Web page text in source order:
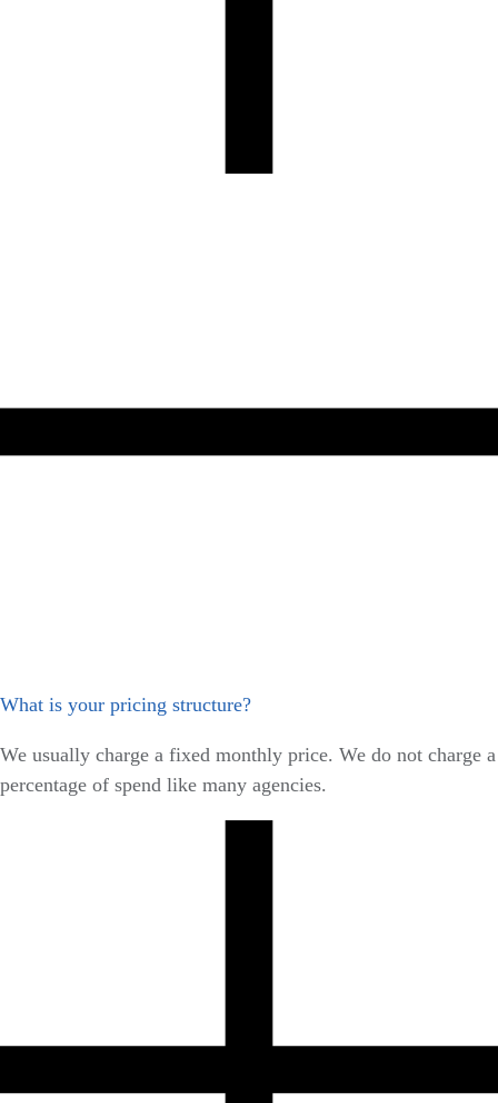
What is your pricing structure?
We usually charge a fixed monthly price. We do not charge a
percentage of spend like many agencies.